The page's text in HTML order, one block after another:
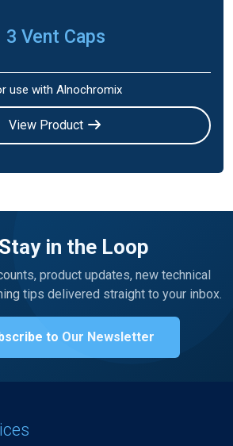
3 Vent Caps
use with Alnochromix
View Product
Stay in the Loop
product updates, new technical
tips delivered straight to your inbox.
to Our Newsletter